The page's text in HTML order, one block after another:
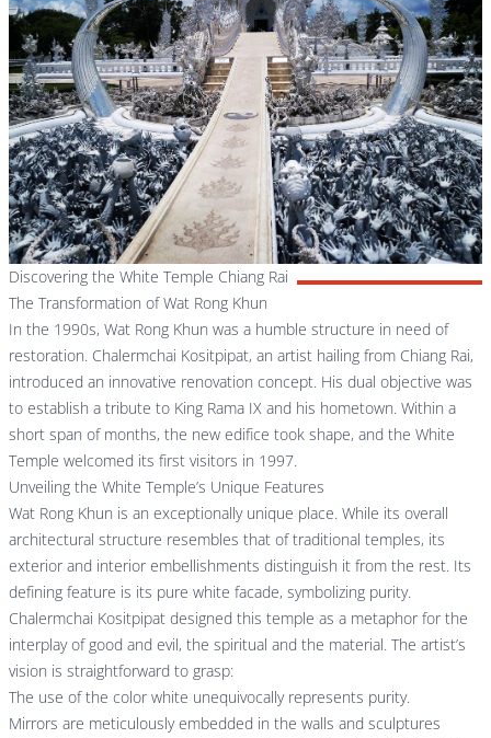
Discovering the White Temple Chiang Rai
The Transformation of Wat Rong Khun
In the 1990s, Wat Rong Khun was a humble structure in need of
restoration. Chalermchai Kositpipat, an artist hailing from Chiang Rai,
introduced an innovative renovation concept. His dual objective was
to establish a tribute to King Rama IX and his hometown. Within a
short span of months, the new edifice took shape, and the White
Temple welcomed its first visitors in 1997.
Unveiling the White Temple’s Unique Features
Wat Rong Khun is an exceptionally unique place. While its overall
architectural structure resembles that of traditional temples, its
exterior and interior embellishments distinguish it from the rest. Its
defining feature is its pure white facade, symbolizing purity.
Chalermchai Kositpipat designed this temple as a metaphor for the
interplay of good and evil, the spiritual and the material. The artist’s
vision is straightforward to grasp:
The use of the color white unequivocally represents purity.
Mirrors are meticulously embedded in the walls and sculptures